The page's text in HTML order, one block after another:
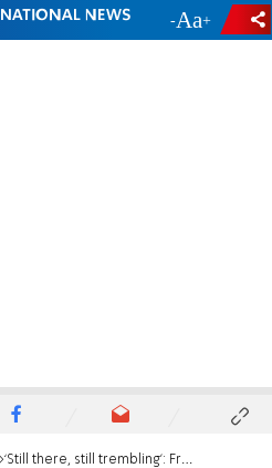
- +
‘Still there, still trembling’: Freed hostage exposes ongoing Hamas brutality